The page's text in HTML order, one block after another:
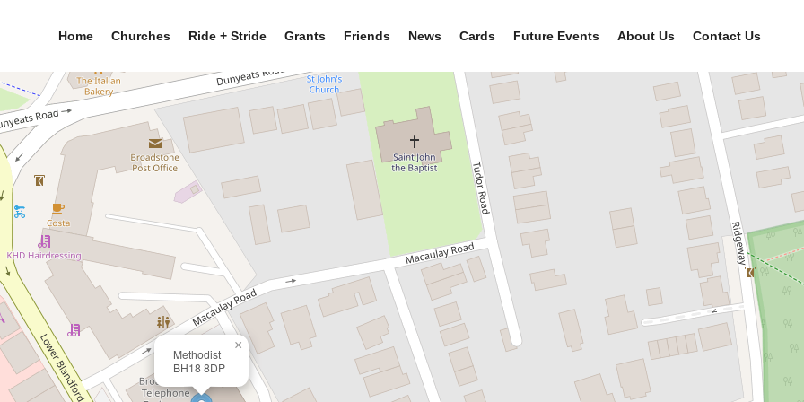
Home Churches Ride + Stride Grants Friends News Cards Future Events About Us Contact Us
Methodist
BH18 8DP
×